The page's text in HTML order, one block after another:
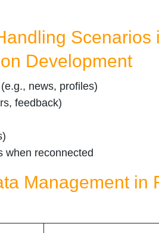
Scenarios
Development
news, profiles)
feedback)
when reconnected
Management in